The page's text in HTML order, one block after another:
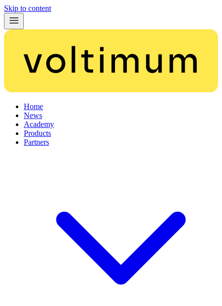
Skip to content
Home
News
Academy
Products
Partners